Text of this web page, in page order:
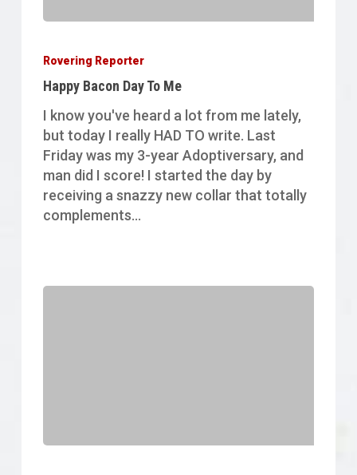
To
Me
Rovering Reporter
Happy Bacon Day To Me
I know you've heard a lot from me lately,
but today I really HAD TO write. Last
Friday was my 3-year Adoptiversary, and
man did I score! I started the day by
receiving a snazzy new collar that totally
complements…